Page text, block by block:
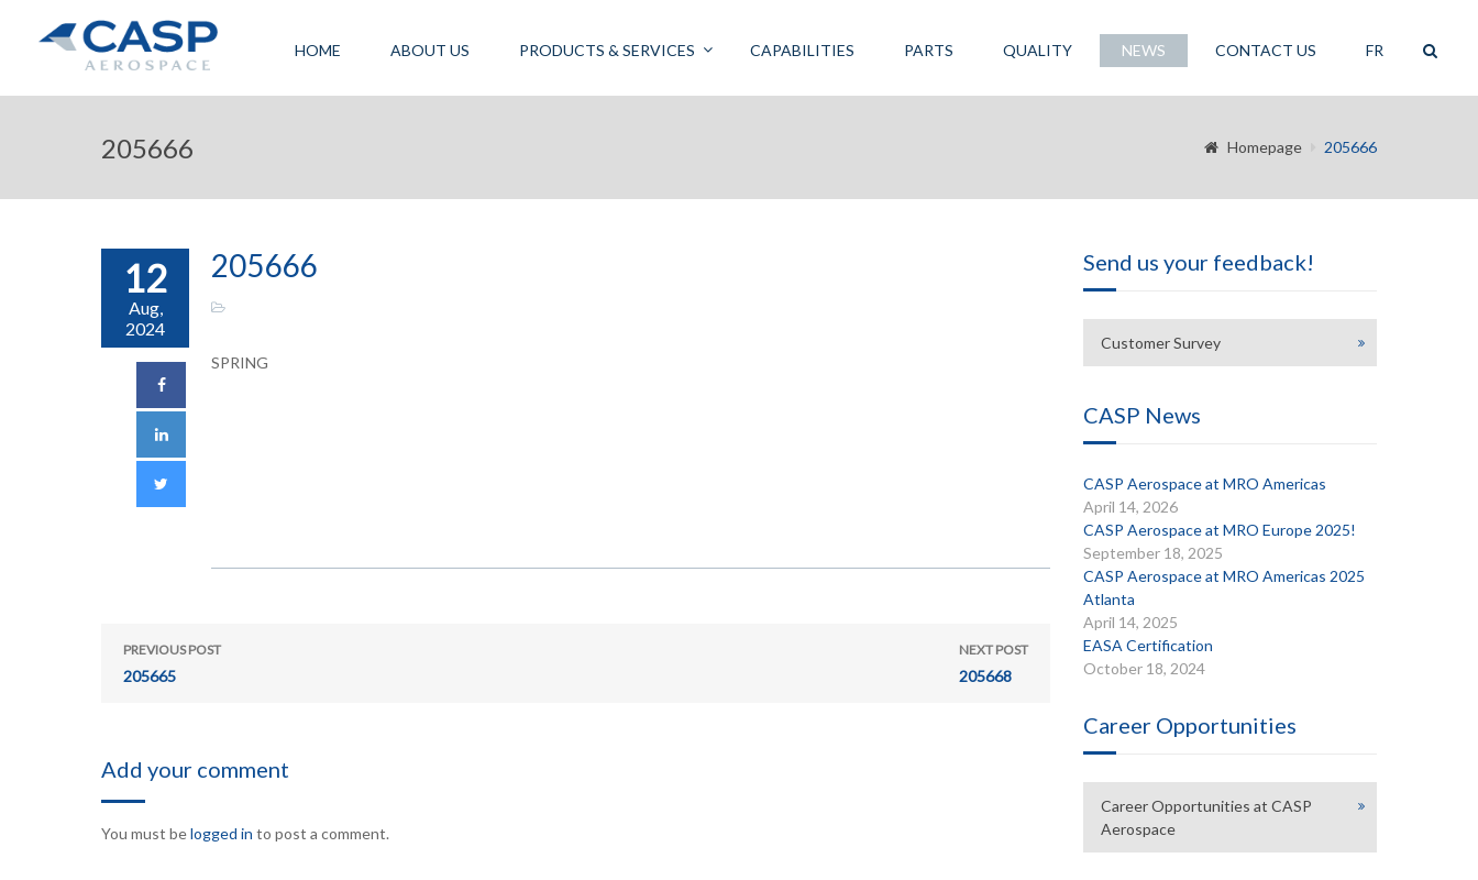
HOME ABOUT US PRODUCTS & SERVICES CAPABILITIES PARTS QUALITY NEWS CONTACT US FR
205666 Homepage 205666
12
Aug,
2024
205666
SPRING
PREVIOUS POST
205665
NEXT POST
205668
Add your comment
You must belogged in to post a comment.
Send us your feedback!
Customer Survey
CASP News
CASP Aerospace at MRO Americas
April 14, 2026
CASP Aerospace at MRO Europe 2025!
September 18, 2025
CASP Aerospace at MRO Americas 2025
Atlanta
April 14, 2025
EASA Certification
October 18, 2024
Career Opportunities
Career Opportunities at CASP
Aerospace